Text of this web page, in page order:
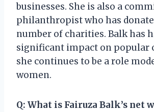
businesses. She is also a
philanthropist who has
number of charities. Balk has
significant impact on popular
she continues to be a role
women.
Q: What is Fairuza Balk’s net